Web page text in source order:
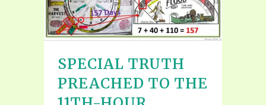
SPECIAL TRUTH
PREACHED TO THE